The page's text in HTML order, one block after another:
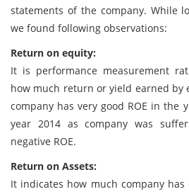
statements of the company. While
we found following observations:
Return on equity:
It is performance measurement
how much return or yield earned by
company has very good ROE in the
year 2014 as company was
negative ROE.
Return on Assets:
It indicates how much company